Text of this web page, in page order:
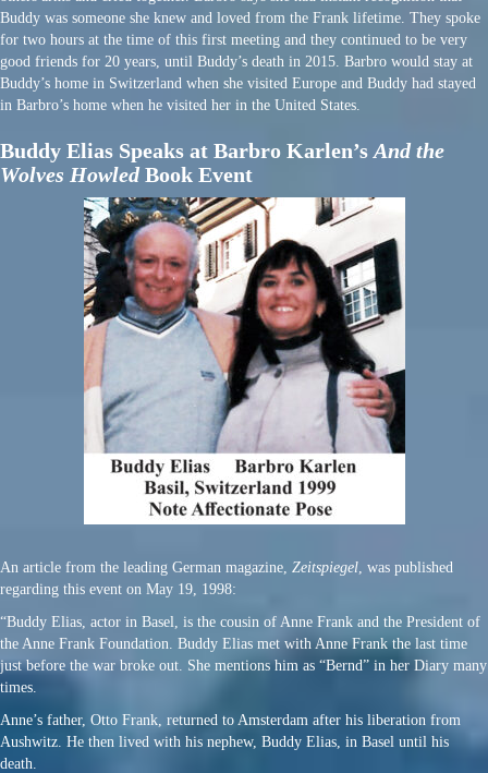
Buddy was someone she knew and loved from the Frank lifetime. They spoke
for two hours at the time of this first meeting and they continued to be very
good friends for 20 years, until Buddy’s death in 2015. Barbro would stay at
Buddy’s home in Switzerland when she visited Europe and Buddy had stayed
in Barbro’s home when he visited her in the United States.
Buddy Elias Speaks at Barbro Karlen’s And the
Wolves Howled Book Event
An article from the leading German magazine, Zeitspiegel, was published
regarding this event on May 19, 1998:
“Buddy Elias, actor in Basel, is the cousin of Anne Frank and the President of
the Anne Frank Foundation. Buddy Elias met with Anne Frank the last time
just before the war broke out. She mentions him as “Bernd” in her Diary many
times.
Anne’s father, Otto Frank, returned to Amsterdam after his liberation from
Aushwitz. He then lived with his nephew, Buddy Elias, in Basel until his
death.